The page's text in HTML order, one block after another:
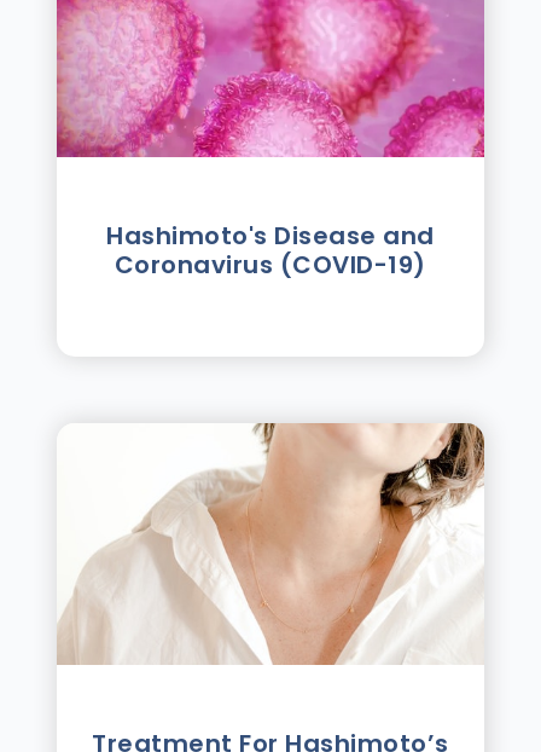
Hashimoto's Disease and
Coronavirus (COVID-19)
Treatment For Hashimotoʼs